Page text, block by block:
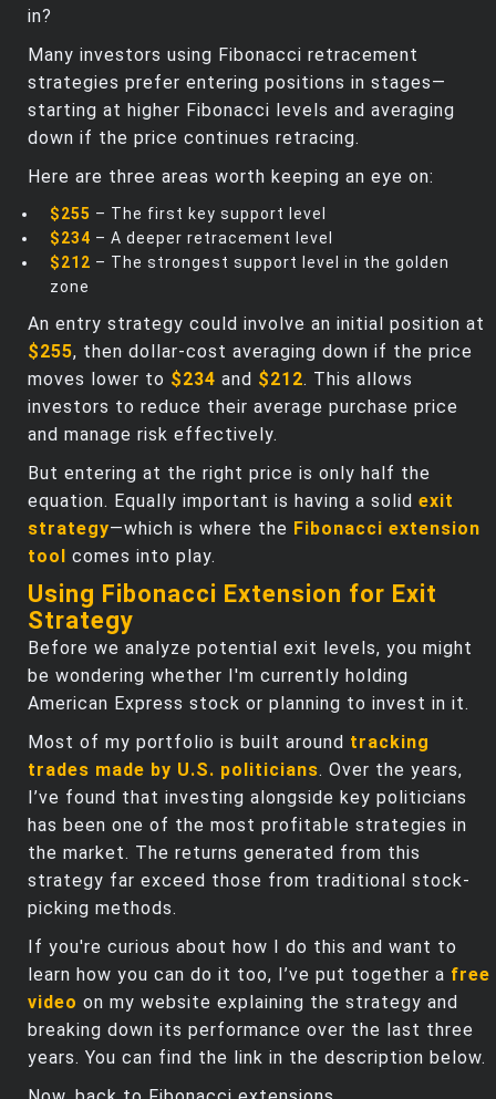
in?
Many investors using Fibonacci retracement
strategies prefer entering positions in stages—
starting at higher Fibonacci levels and averaging
down if the price continues retracing.
Here are three areas worth keeping an eye on:
$255 – The first key support level
$234 – A deeper retracement level
$212 – The strongest support level in the golden
zone
An entry strategy could involve an initial position at
$255, then dollar-cost averaging down if the price
moves lower to $234 and $212. This allows
investors to reduce their average purchase price
and manage risk effectively.
But entering at the right price is only half the
equation. Equally important is having a solid exit
strategy—which is where the Fibonacci extension
tool comes into play.
Using Fibonacci Extension for Exit
Strategy
Before we analyze potential exit levels, you might
be wondering whether I'm currently holding
American Express stock or planning to invest in it.
Most of my portfolio is built around tracking
trades made by U.S. politicians. Over the years,
I’ve found that investing alongside key politicians
has been one of the most profitable strategies in
the market. The returns generated from this
strategy far exceed those from traditional stock-
picking methods.
If you're curious about how I do this and want to
learn how you can do it too, I’ve put together a free
video on my website explaining the strategy and
breaking down its performance over the last three
years. You can find the link in the description below.